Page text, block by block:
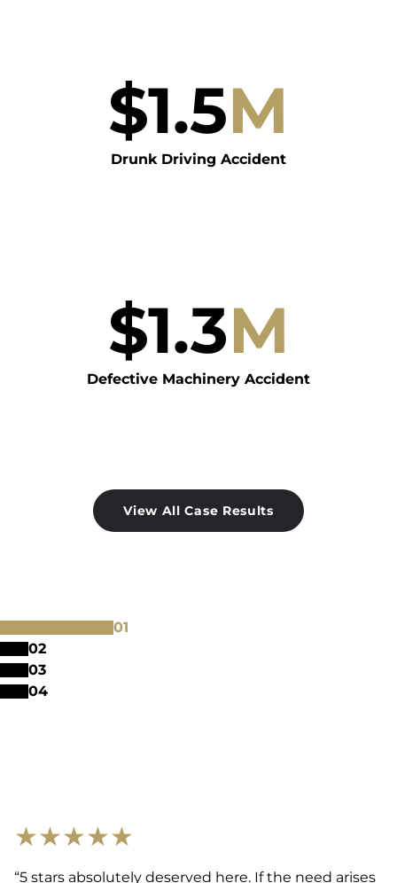
$1.5M
Drunk Driving Accident
$1.3M
Defective Machinery Accident
View All Case Results
★★★★★
“5 stars absolutely deserved here. If the need arises
01
02
03
04